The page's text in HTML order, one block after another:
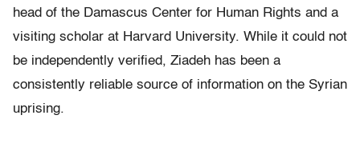
head of the Damascus Center for Human Rights and a
visiting scholar at Harvard University. While it could not
be independently verified, Ziadeh has been a
consistently reliable source of information on the Syrian
uprising.